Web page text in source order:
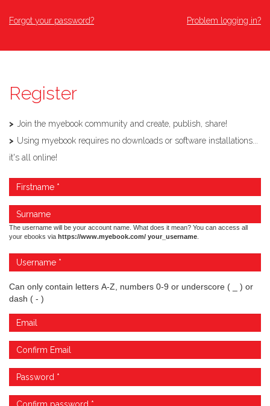
Forgot your password? Problem logging in?
Register
Join the myebook community and create, publish, share!
Using myebook requires no downloads or software installations...
it's all online!
The username will be your account name. What does it mean? You can access all
your ebooks via https://www.myebook.com/ your_username
Can only contain letters A-Z, numbers 0-9 or underscore ( _ ) or
dash ( - )